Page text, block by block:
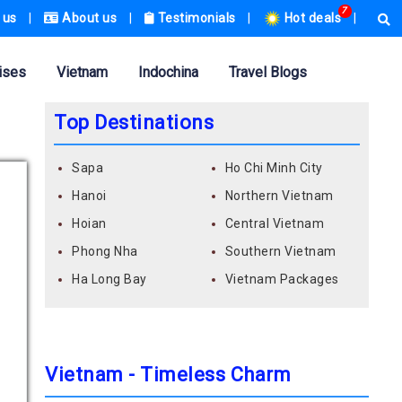
About us Testimonials
7
Hot deals
Vietnam Indochina Travel Blogs
Top Destinations
Sapa
Hanoi
Hoian
Phong Nha
Ha Long Bay
Ho Chi Minh City
Northern Vietnam
Central Vietnam
Southern Vietnam
Vietnam Packages
Vietnam - Timeless Charm